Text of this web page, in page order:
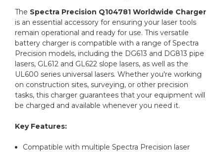
The Spectra Precision Q104781 Worldwide Charger
is an essential accessory for ensuring your laser tools
remain operational and ready for use. This versatile
battery charger is compatible with a range of Spectra
Precision models, including the DG613 and DG813 pipe
lasers, GL612 and GL622 slope lasers, as well as the
UL600 series universal lasers. Whether you're working
on construction sites, surveying, or other precision
tasks, this charger guarantees that your equipment will
be charged and available whenever you need it.
Key Features:
Compatible with multiple Spectra Precision laser